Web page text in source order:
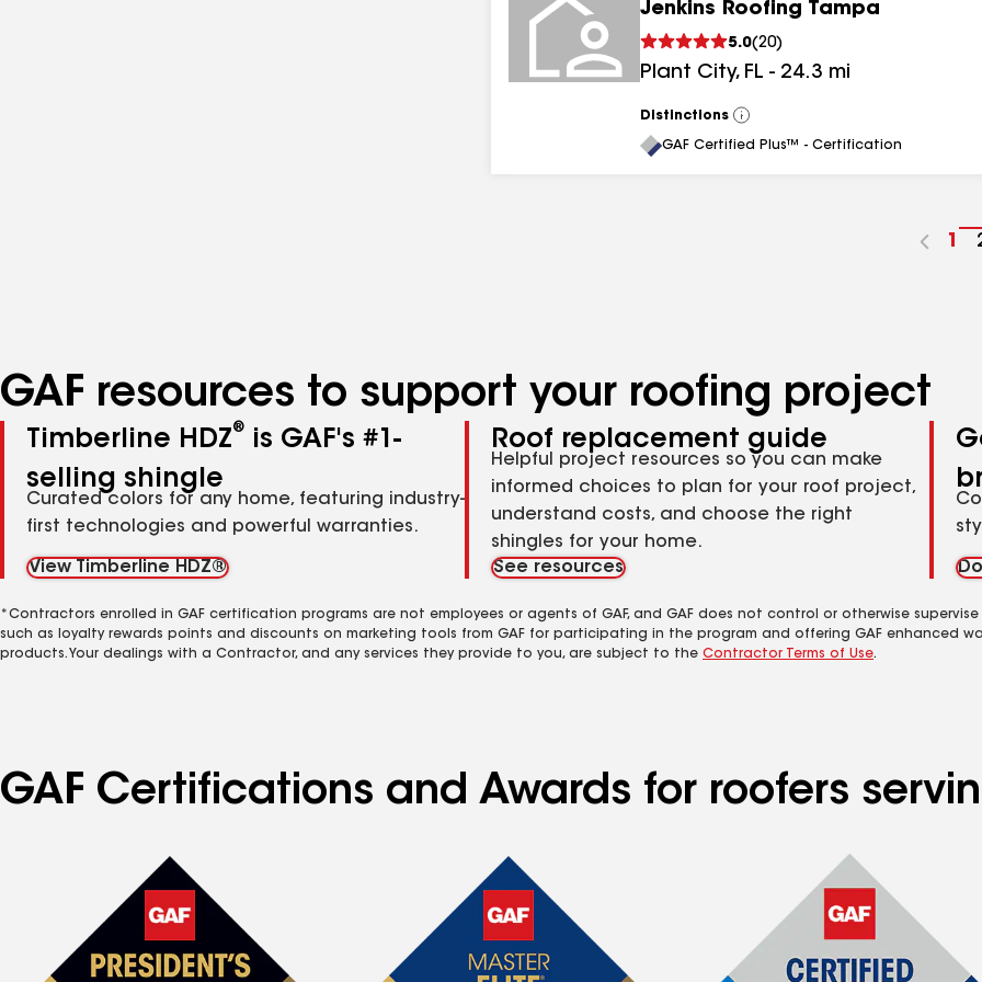
Jenkins Roofing Tampa
5.0(20)
Plant City, FL - 24.3 mi
Distinctions
View
All
GAF Certified Plus™ - Certification
Go
1
GAF resources to support your roofing project
Timberline HDZ®
is GAF's #1-
selling shingle
Curated colors for any home, featuring industry-
first technologies and powerful warranties.
View Timberline HDZ®
Roof replacement guide
Helpful project resources so you can make
informed choices to plan for your roof project,
understand costs, and choose the right
shingles for your home.
See resources
*Contractors enrolled in GAF certification programs are not employees or agents of GAF, and GAF does not control or otherwise
such as loyalty rewards points and discounts on marketing tools from GAF for participating in the program and offering GAF enhanced
products. Your dealings with a Contractor, and any services they provide to you, are subject to the Contractor Terms of Use.
GAF Certifications and Awards for roofers